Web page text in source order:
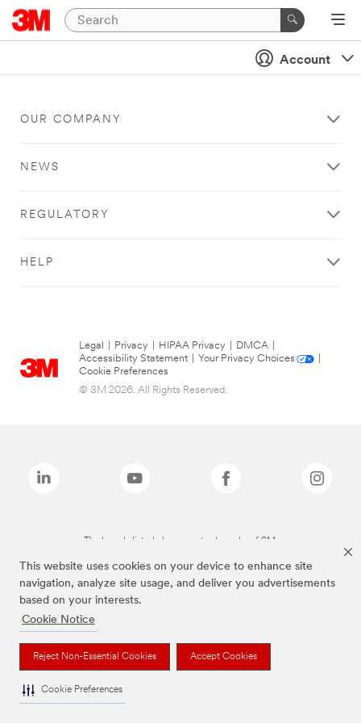
This website uses cookies on your device to enhance site
navigation, analyze site usage, and deliver you advertisements
based on your interests.
Cookie Notice
Reject Non-Essential Cookies Accept Cookies
Cookie Preferences
Account
OUR COMPANY
NEWS
REGULATORY
HELP
Legal Privacy HIPAA Privacy DMCA
Accessibility Statement
Your Privacy Choices
Cookie Preferences
© 3M 2026. All Rights Reserved.
The brands listed above are trademarks of 3M.